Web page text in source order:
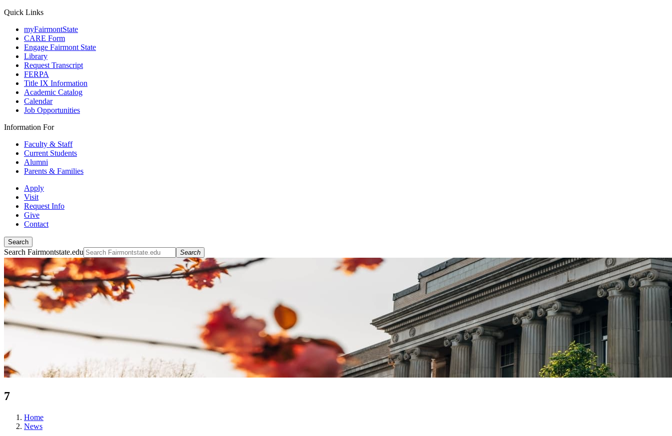
Quick Links
myFairmontState
CARE Form
Engage Fairmont State
Library
Request Transcript
FERPA
Title IX Information
Academic Catalog
Calendar
Job Opportunities
Information For
Faculty & Staff
Current Students
Alumni
Parents & Families
Apply
Visit
Request Info
Give
Contact
Search
Search Fairmontstate.edu Search
7
Home
News